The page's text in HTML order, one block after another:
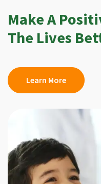
Make A
The Lives
Learn More